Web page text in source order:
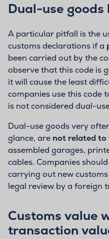
Dual-use
A particular pitfall is the
customs declarations if a
been carried out by the
observe that this code is
it will cause the least
companies use this code
is not considered dual-
Dual-use goods very
glance, are not related to
assembled garages,
cables. Companies
carrying out new
legal review by a foreign
Customs value
transaction